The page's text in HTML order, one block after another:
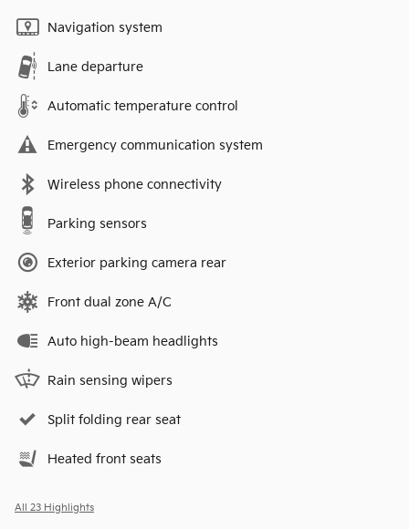
Navigation system
Lane departure
Automatic temperature control
Emergency communication system
Wireless phone connectivity
Parking sensors
Exterior parking camera rear
Front dual zone A/C
Auto high-beam headlights
Rain sensing wipers
Split folding rear seat
Heated front seats
All 23 Highlights